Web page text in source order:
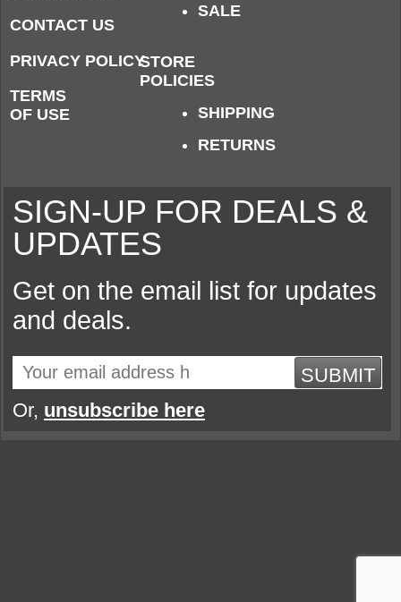
CONTACT US
PRIVACY POLICY
TERMS
OF USE
SALE
STORE
POLICIES
SHIPPING
RETURNS
SIGN-UP FOR DEALS &
UPDATES
Get on the email list for updates
and deals.
SUBMIT
Or, unsubscribe here